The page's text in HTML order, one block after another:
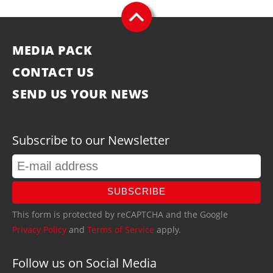
MEDIA PACK
CONTACT US
SEND US YOUR NEWS
Subscribe to our Newsletter
SUBSCRIBE
This form is protected by reCAPTCHA and the Google
Privacy Policy and Terms of Service apply.
Follow us on Social Media